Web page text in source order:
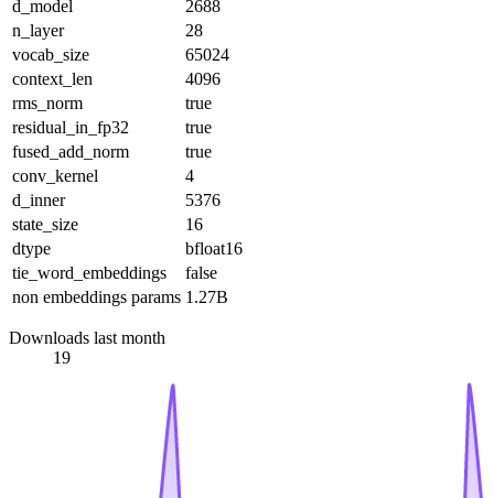
d_model
2688
n_layer
28
vocab_size
65024
context_len
4096
rms_norm
true
residual_in_fp32
true
fused_add_norm
true
conv_kernel
4
d_inner
5376
state_size
16
dtype
bfloat16
tie_word_embeddings
false
non embeddings params 1.27B
Downloads last month
19